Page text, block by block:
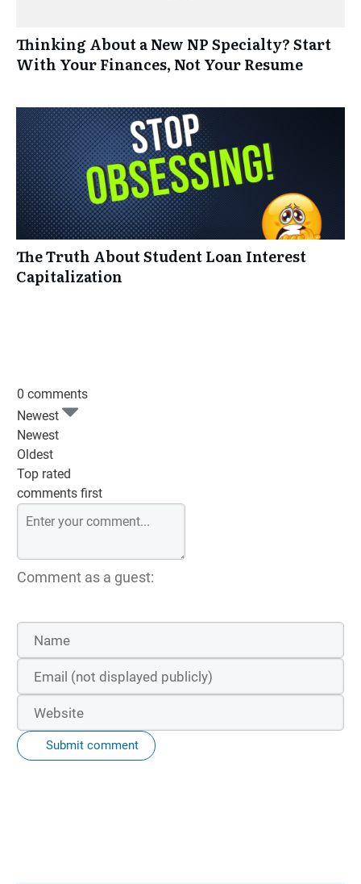
Thinking About a New NP Specialty? Start
With Your Finances, Not Your Resume
The Truth About Student Loan Interest
Capitalization
0 comments
Newest
Newest
Oldest
Top rated
comments first
Comment as a guest:
Submit comment